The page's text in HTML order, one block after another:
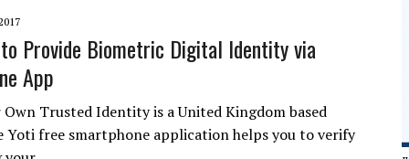
Provide Biometric Digital Identity via
App
Own Trusted Identity is a United Kingdom based
Yoti free smartphone application helps you to verify